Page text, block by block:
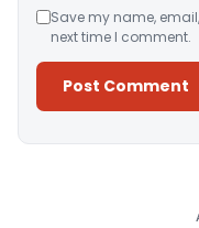
Save my name,
next time I comment.